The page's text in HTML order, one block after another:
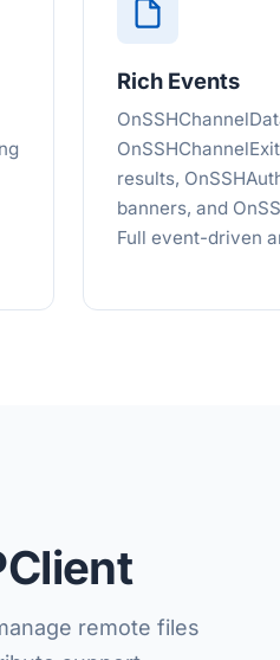
Rich Events
results,
banners, and
Full event-driven
remote files